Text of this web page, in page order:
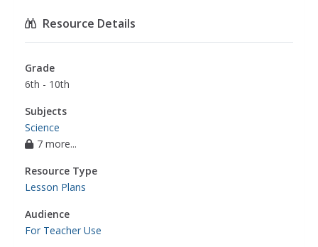
Resource Details
Grade
6th - 10th
Subjects
Science
7 more...
Resource Type
Lesson Plans
Audience
For Teacher Use